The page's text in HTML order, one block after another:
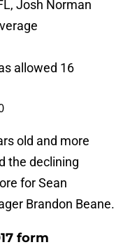
Josh Norman
allowed 16
old and more
the declining
for Sean
Brandon Beane.
form